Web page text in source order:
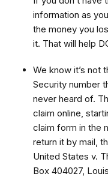
information as
the money you
it. That will help
We know it’s not
Security number
never heard of.
claim online,
claim form in the
return it by mail,
United States v.
Box 404027,